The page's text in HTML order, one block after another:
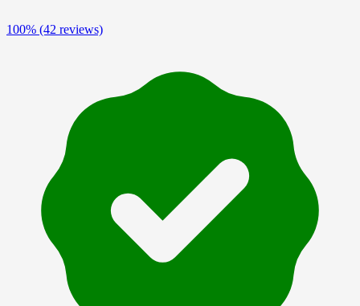
100% (42 reviews)